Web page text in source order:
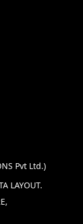
Pvt Ltd.)
LAYOUT.